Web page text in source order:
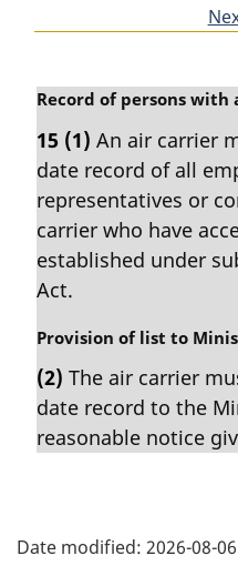
M
r
g
i
n
l
n
t
e
:
Record of persons with
15 (1) An air carrier
date record of all
representatives or
carrier who have
established under
Act.
M
r
g
i
n
o
Provision of list to
(2) The air carrier
date record to the
reasonable notice
a
Date modified: 2026-08-06